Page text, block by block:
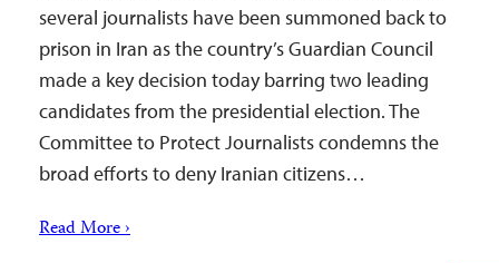
several journalists have been summoned back to
prison in Iran as the country’s Guardian Council
made a key decision today barring two leading
candidates from the presidential election. The
Committee to Protect Journalists condemns the
broad efforts to deny Iranian citizens…
Read More ›